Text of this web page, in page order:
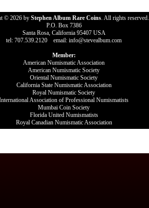
© 2026 by Stephen Album Rare Coins. All rights reserved.
P.O. Box 7386
Santa Rosa, California 95407 USA
tel: 707.539.2120 email: info@stevealbum.com
Member:
American Numismatic Association
American Numismatic Society
Oriental Numismatic Society
California State Numismatic Association
Royal Numismatic Society
Association of Professional Numismatists
Mumbai Coin Society
Florida United Numismatists
Royal Canadian Numismatic Association